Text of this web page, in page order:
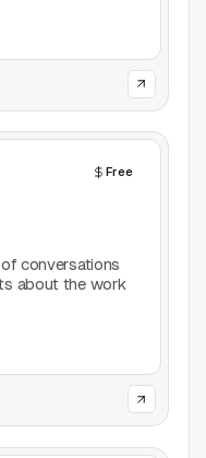
Free
conversations
about the work